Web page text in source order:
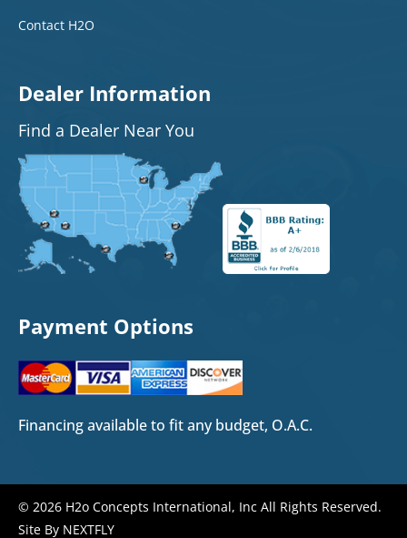
Contact H2O
Dealer Information
Find a Dealer Near You
Payment Options
Financing available to fit any budget, O.A.C.
© 2026 H2o Concepts International, Inc All Rights Reserved.
Site By NEXTFLY